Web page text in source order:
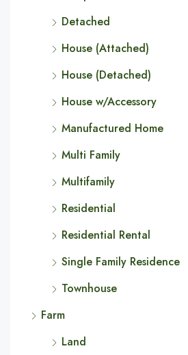
Detached
House (Attached)
House (Detached)
House w/Accessory
Manufactured Home
Multi Family
Multifamily
Residential
Residential Rental
Single Family Residence
Townhouse
Farm
Land